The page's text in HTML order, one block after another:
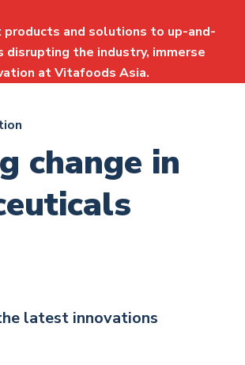
and solutions to up-and-
disrupting the industry, immerse
at Vitafoods Asia.
change in
latest innovations